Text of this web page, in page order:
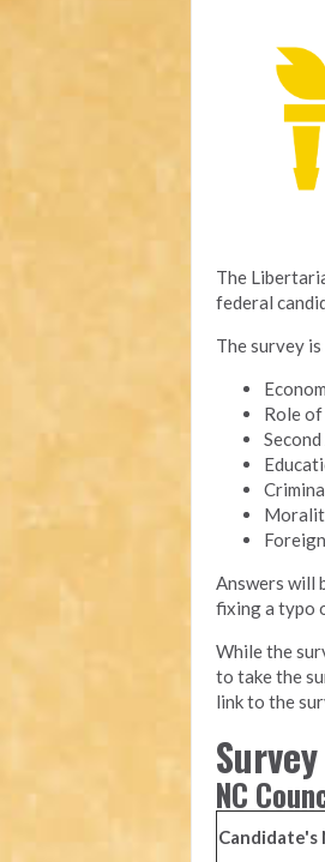
The
federal
The survey
Role
Answers will
fixing a typo
While the
to take the
link to the
NC
Candidate's